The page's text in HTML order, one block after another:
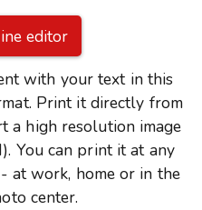
editor
with your text in this
Print it directly from
a high resolution image
You can print it at any
at work, home or in the
center.